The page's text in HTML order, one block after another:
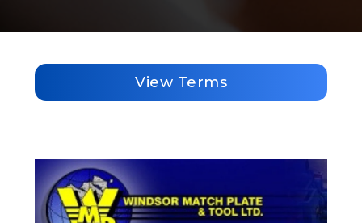
View Terms